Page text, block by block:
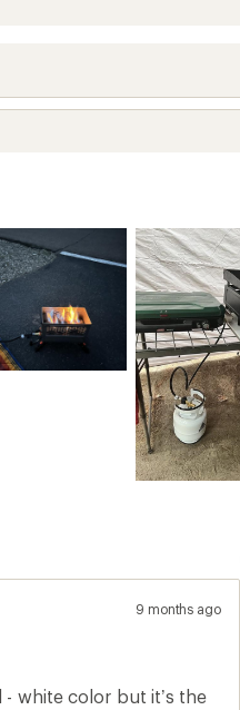
9 months ago
- white color but it’s the